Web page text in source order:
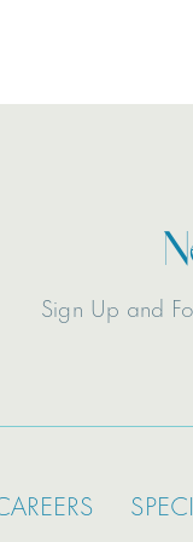
Sign Up and